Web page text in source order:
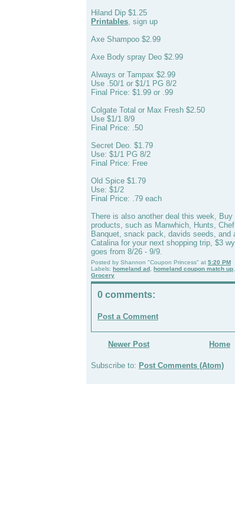
Hiland Dip $1.25
Printables , sign up
Axe Shampoo $2.99
Axe Body spray Deo $2.99
Always or Tampax $2.99
Use .50/1 or $1/1 PG 8/2
Final Price: $1.99 or .99
Colgate Total or Max Fresh $2.50
Use $1/1 8/9
Final Price: .50
Secret Deo. $1.79
Use: $1/1 PG 8/2
Final Price: Free
Old Spice $1.79
Use: $1/2
Final Price: .79 each
There is also another deal this week,
products, such as Manwhich, Hunts,
Banquet, snack pack, davids seeds, and
Catalina for your next shopping trip, $3
goes from 8/26 - 9/9.
Posted by Shannon "Coupon Princess" at 5:20 PM
Labels: homeland ad homeland coupon match up
Grocery
0 comments:
Post a Comment
Newer Post Home
Subscribe to: Post Comments (Atom)